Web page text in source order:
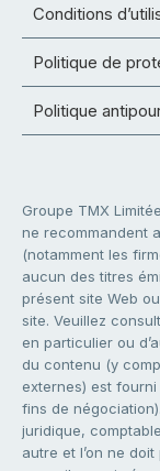
Conditions
Politique de
Politique
Groupe TMX
ne recommandent
(notamment les
aucun des titres
présent site Web
site. Veuillez
en particulier ou
du contenu (y
externes) est
fins de
juridique,
autre et l’on ne